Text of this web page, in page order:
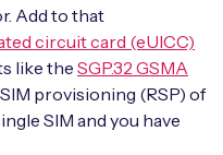
Kit
IoT devices by
Kit
up your IoT
and seamless
Add to that
circuit card (eUICC)
like the SGP.32 GSMA
provisioning (RSP) of
SIM and you have